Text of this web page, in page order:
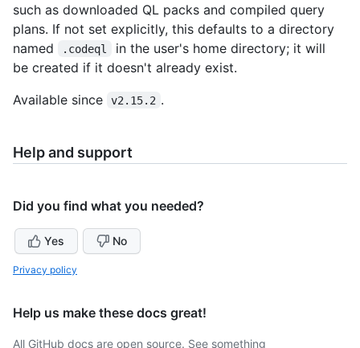
such as downloaded QL packs and compiled query
plans. If not set explicitly, this defaults to a directory
named
.codeql
in the user's home directory; it will
be created if it doesn't already exist.
Available since
v2.15.2 .
Help and support
Did you find what you needed?
Yes No
Privacy policy
Help us make these docs great!
All GitHub docs are open source. See something